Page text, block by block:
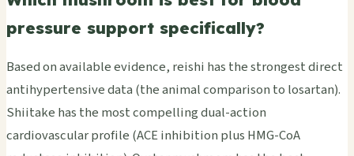
pressure support specifically?
Based on available evidence, reishi has the strongest direct
antihypertensive data (the animal comparison to losartan).
Shiitake has the most compelling dual-action
cardiovascular profile (ACE inhibition plus HMG-CoA